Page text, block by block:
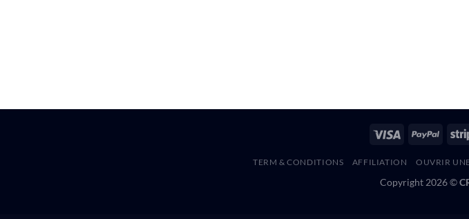
TERM & CONDITIONS AFFILIATION OUVRIR
Copyright 2026 ©